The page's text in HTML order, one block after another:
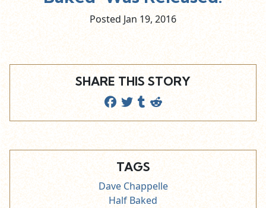
Posted Jan 19, 2016
SHARE THIS STORY
TAGS
Dave Chappelle
Half Baked